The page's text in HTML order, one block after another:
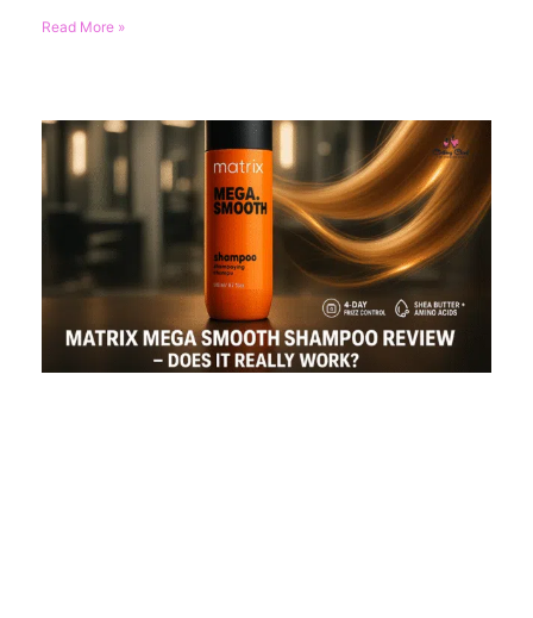
Read More »